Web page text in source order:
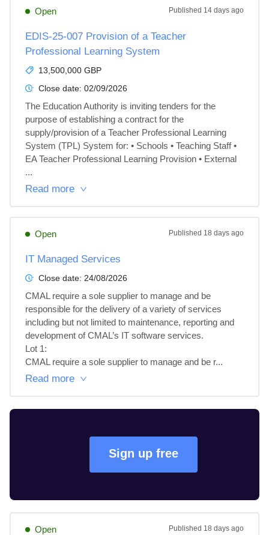
Open Published 14 days ago
EDIS-25-007 Provision of a Teacher
Professional Learning System
13,500,000 GBP
Close date: 02/09/2026
The Education Authority is inviting tenders for the
purpose of establishing a contract for the
supply/provision of a Teacher Professional Learning
System (TPL) System for: • Schools • Teaching Staff •
EA Teacher Professional Learning Provision • External
...
Read more
Open Published 18 days ago
IT Managed Services
Close date: 24/08/2026
CMAL require a sole supplier to manage and be
responsible for the delivery of a variety of services
including but not limited to maintenance, reporting and
development of CMAL’s IT software services.
Lot 1:
CMAL require a sole supplier to manage and be r...
Read more
Sign up free
Open Published 18 days ago